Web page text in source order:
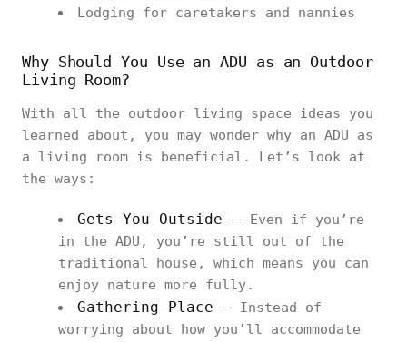
Lodging for caretakers and nannies
Why Should You Use an ADU as an Outdoor
Living Room?
With all the outdoor living space ideas you
learned about, you may wonder why an ADU as
a living room is beneficial. Let’s look at
the ways:
Gets You Outside – Even if you’re
in the ADU, you’re still out of the
traditional house, which means you can
enjoy nature more fully.
Gathering Place – Instead of
worrying about how you’ll accommodate